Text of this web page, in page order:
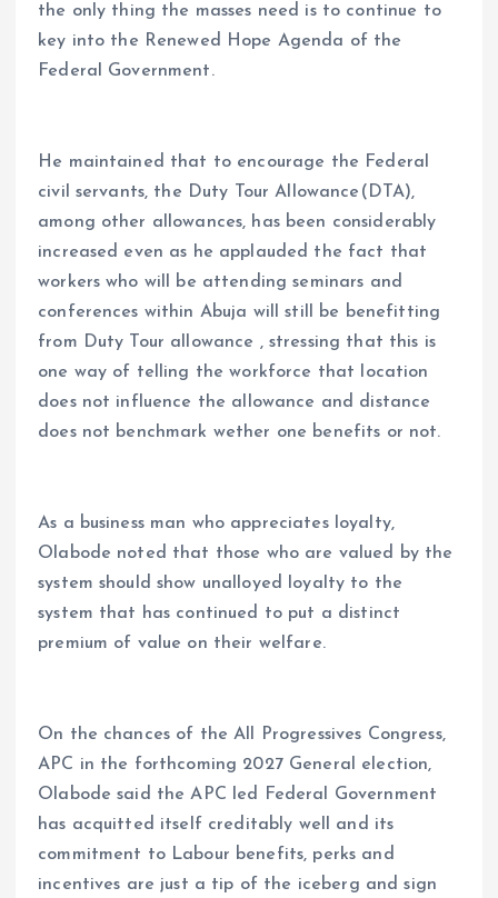
the only thing the masses need is to continue to
key into the Renewed Hope Agenda of the
Federal Government.
He maintained that to encourage the Federal
civil servants, the Duty Tour Allowance(DTA),
among other allowances, has been considerably
increased even as he applauded the fact that
workers who will be attending seminars and
conferences within Abuja will still be benefitting
from Duty Tour allowance , stressing that this is
one way of telling the workforce that location
does not influence the allowance and distance
does not benchmark wether one benefits or not.
As a business man who appreciates loyalty,
Olabode noted that those who are valued by the
system should show unalloyed loyalty to the
system that has continued to put a distinct
premium of value on their welfare.
On the chances of the All Progressives Congress,
APC in the forthcoming 2027 General election,
Olabode said the APC led Federal Government
has acquitted itself creditably well and its
commitment to Labour benefits, perks and
incentives are just a tip of the iceberg and sign